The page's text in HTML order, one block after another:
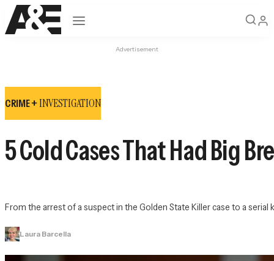
Open navigation
Advertisement
CRIME +INVESTIGATION
5 Cold Cases That Had Big
From the arrest of a suspect in the Golden State Killer case to a
Laura Barcella